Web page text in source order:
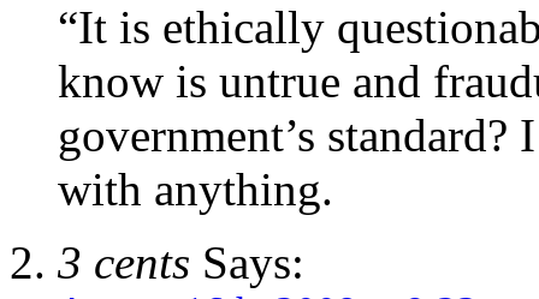
“It is ethically
know is untrue and
government’s
with anything.
3 cents Says: